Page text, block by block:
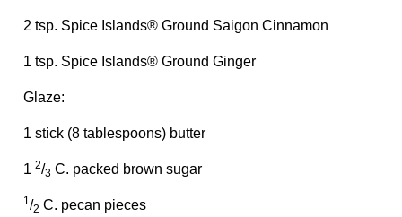
2 tsp. Spice Islands® Ground Saigon Cinnamon
1 tsp. Spice Islands® Ground Ginger
Glaze:
1 stick (8 tablespoons) butter
1 2/3 C. packed brown sugar
1/2 C. pecan pieces